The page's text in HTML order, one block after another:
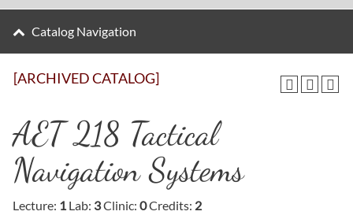
[ARCHIVED CATALOG]
AET 218 Tactical
Navigation Systems
Lecture: 1 Lab: 3Clinic: 0Credits: 2
Catalog Navigation